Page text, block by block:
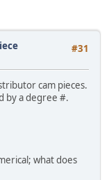
#31
cam pieces.
by a degree #.
what does